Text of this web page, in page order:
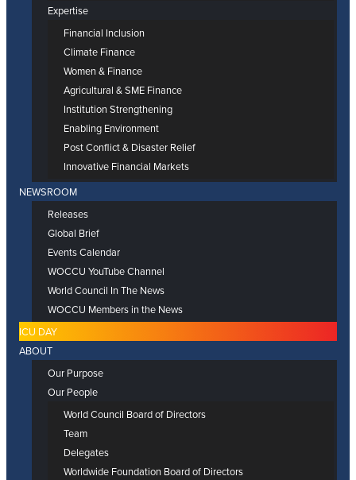
Expertise
Financial Inclusion
Climate Finance
Women & Finance
Agricultural & SME Finance
Institution Strengthening
Enabling Environment
Post Conflict & Disaster Relief
Innovative Financial Markets
NEWSROOM
Releases
Global Brief
Events Calendar
WOCCU YouTube Channel
World Council In The News
WOCCU Members in the News
ICU DAY
ABOUT
Our Purpose
Our People
World Council Board of Directors
Team
Delegates
Worldwide Foundation Board of Directors